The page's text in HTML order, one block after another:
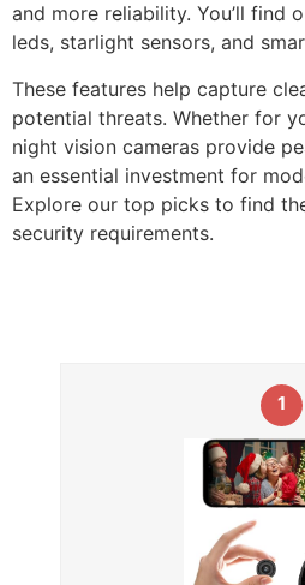
and more reliability. You’ll find
leds, starlight sensors, and
These features help capture
potential threats. Whether for
night vision cameras provide
an essential investment for
Explore our top picks to find
security requirements.
1